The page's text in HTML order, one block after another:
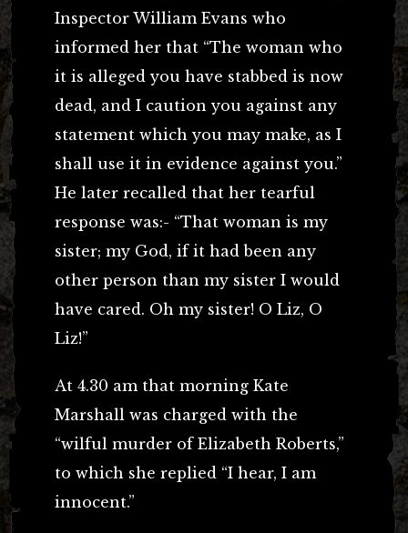
Inspector William Evans who
informed her that “The woman who
it is alleged you have stabbed is now
dead, and I caution you against any
statement which you may make, as I
shall use it in evidence against you.”
He later recalled that her tearful
response was:- “That woman is my
sister; my God, if it had been any
other person than my sister I would
have cared. Oh my sister! O Liz, O
Liz!”
At 4.30 am that morning Kate
Marshall was charged with the
“wilful murder of Elizabeth Roberts,”
to which she replied “I hear, I am
innocent.”